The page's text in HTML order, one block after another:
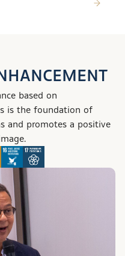
based on
is the foundation of
and promotes a positive